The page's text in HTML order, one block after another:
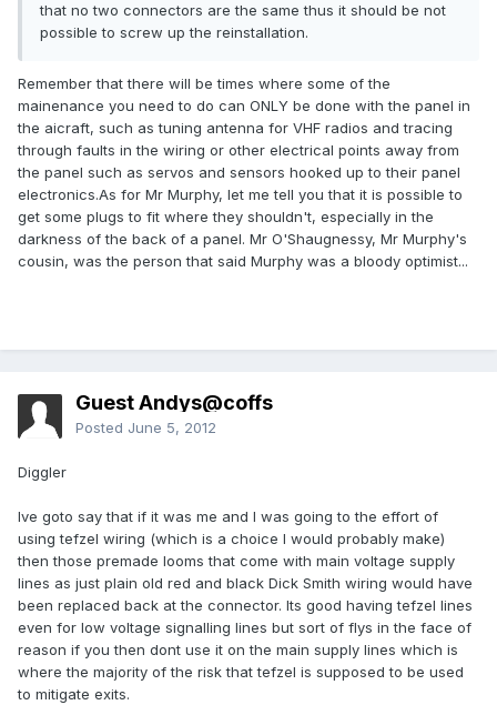
that no two connectors are the same thus it should be not
possible to screw up the reinstallation.
Remember that there will be times where some of the
mainenance you need to do can ONLY be done with the panel in
the aicraft, such as tuning antenna for VHF radios and tracing
through faults in the wiring or other electrical points away from
the panel such as servos and sensors hooked up to their panel
electronics.As for Mr Murphy, let me tell you that it is possible to
get some plugs to fit where they shouldn't, especially in the
darkness of the back of a panel. Mr O'Shaugnessy, Mr Murphy's
cousin, was the person that said Murphy was a bloody optimist...
Guest Andys@coffs
Posted June 5, 2012
Diggler
Ive goto say that if it was me and I was going to the effort of
using tefzel wiring (which is a choice I would probably make)
then those premade looms that come with main voltage supply
lines as just plain old red and black Dick Smith wiring would have
been replaced back at the connector. Its good having tefzel lines
even for low voltage signalling lines but sort of flys in the face of
reason if you then dont use it on the main supply lines which is
where the majority of the risk that tefzel is supposed to be used
to mitigate exits.